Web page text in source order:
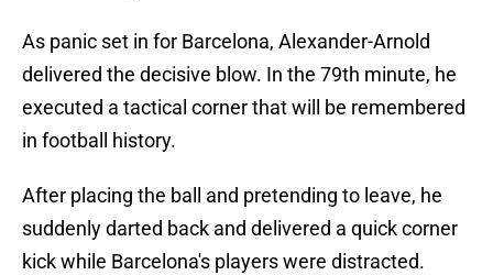
As panic set in for Barcelona, Alexander-Arnold
delivered the decisive blow. In the 79th minute, he
executed a tactical corner that will be remembered
in football history.
After placing the ball and pretending to leave, he
suddenly darted back and delivered a quick corner
kick while Barcelona's players were distracted.